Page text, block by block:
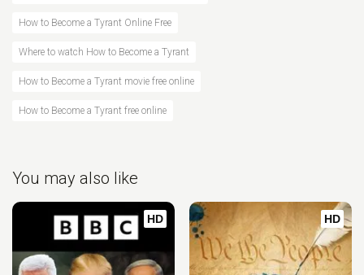
How to Become a Tyrant Online Free
Where to watch How to Become a Tyrant
How to Become a Tyrant movie free online
How to Become a Tyrant free online
You may also like
HD HD